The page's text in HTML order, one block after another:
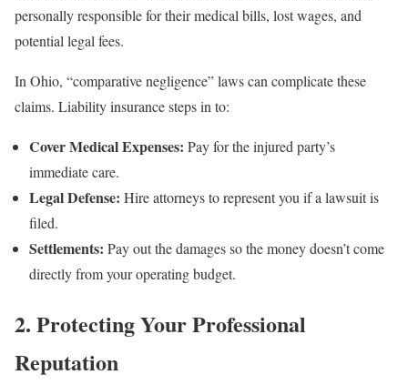
personally responsible for their medical bills, lost wages, and
potential legal fees.
In Ohio, “comparative negligence” laws can complicate these
claims. Liability insurance steps in to:
Cover Medical Expenses: Pay for the injured party’s
immediate care.
Legal Defense: Hire attorneys to represent you if a lawsuit is
filed.
Settlements: Pay out the damages so the money doesn’t come
directly from your operating budget.
2. Protecting Your Professional
Reputation